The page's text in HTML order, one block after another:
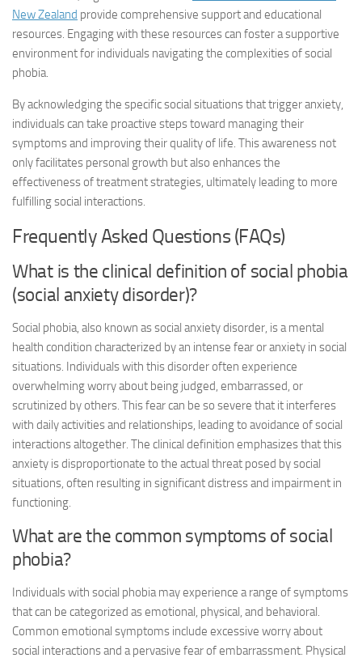
New Zealand provide comprehensive support and educational
resources. Engaging with these resources can foster a supportive
environment for individuals navigating the complexities of social
phobia.
By acknowledging the specific social situations that trigger anxiety,
individuals can take proactive steps toward managing their
symptoms and improving their quality of life. This awareness not
only facilitates personal growth but also enhances the
effectiveness of treatment strategies, ultimately leading to more
fulfilling social interactions.
Frequently Asked Questions (FAQs)
What is the clinical definition of social phobia
(social anxiety disorder)?
Social phobia, also known as social anxiety disorder, is a mental
health condition characterized by an intense fear or anxiety in social
situations. Individuals with this disorder often experience
overwhelming worry about being judged, embarrassed, or
scrutinized by others. This fear can be so severe that it interferes
with daily activities and relationships, leading to avoidance of social
interactions altogether. The clinical definition emphasizes that this
anxiety is disproportionate to the actual threat posed by social
situations, often resulting in significant distress and impairment in
functioning.
What are the common symptoms of social
phobia?
Individuals with social phobia may experience a range of symptoms
that can be categorized as emotional, physical, and behavioral.
Common emotional symptoms include excessive worry about
social interactions and a pervasive fear of embarrassment. Physical